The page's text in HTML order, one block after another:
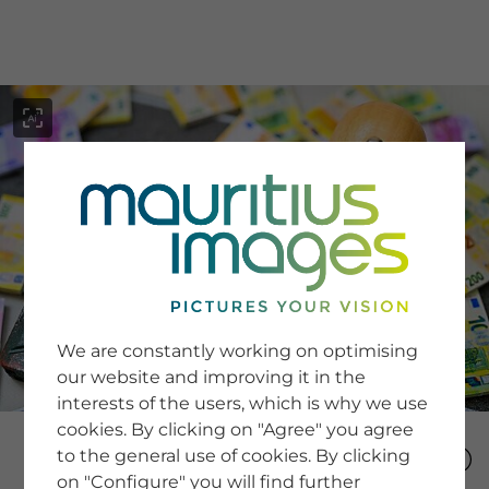
SERVICE
Newsletter SignUp
Tips & Tricks
Buying images
Blog
COMPANY
We are constantly working on optimising
our website and improving it in the
interests of the users, which is why we use
cookies. By clicking on "Agree" you agree
to the general use of cookies. By clicking
on "Configure" you will find further